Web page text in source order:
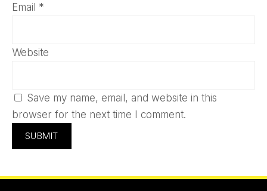
Email *
Website
Save my name, email, and website in this
browser for the next time I comment.